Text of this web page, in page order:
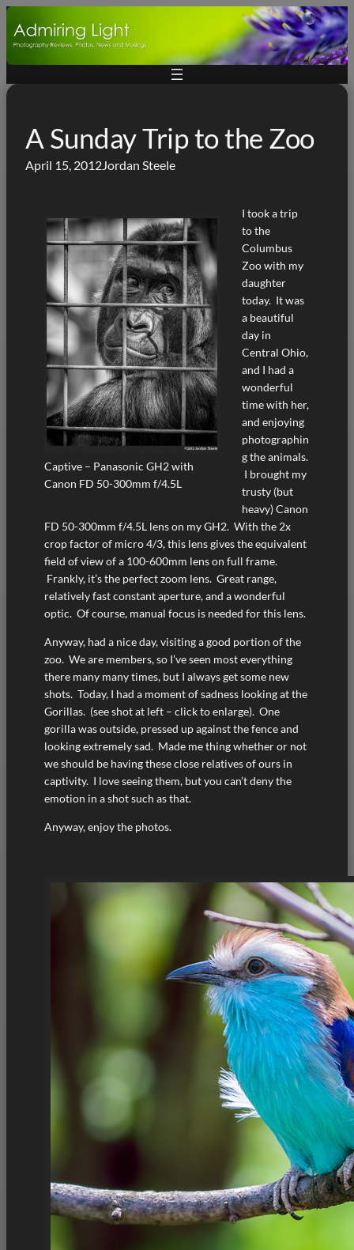
Skip
to
A Sunday Trip to the Zoo
April 15, 2012Jordan Steele
Captive – Panasonic GH2 with
Canon FD 50-300mm f/4.5L
I took a trip
to the
Columbus
Zoo with my
daughter
today. It was
a beautiful
day in
Central Ohio,
and I had a
wonderful
time with her,
and enjoying
photographin
g the animals.
I brought my
trusty (but
heavy) Canon
FD 50-300mm f/4.5L lens on my GH2. With the 2x
crop factor of micro 4/3, this lens gives the equivalent
field of view of a 100-600mm lens on full frame.
Frankly, it’s the perfect zoom lens. Great range,
relatively fast constant aperture, and a wonderful
optic. Of course, manual focus is needed for this lens.
Anyway, had a nice day, visiting a good portion of the
zoo. We are members, so I’ve seen most everything
there many many times, but I always get some new
shots. Today, I had a moment of sadness looking at the
Gorillas. (see shot at left – click to enlarge). One
gorilla was outside, pressed up against the fence and
looking extremely sad. Made me thing whether or not
we should be having these close relatives of ours in
captivity. I love seeing them, but you can’t deny the
emotion in a shot such as that.
Anyway, enjoy the photos.